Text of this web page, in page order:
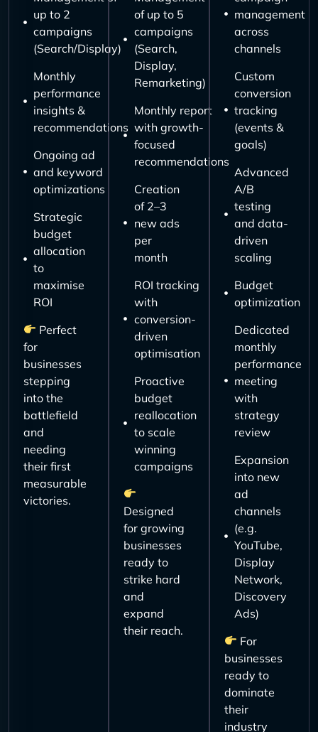
up to 2
campaigns
(Search/Display)
Monthly
performance
insights &
recommendations
Ongoing ad
and keyword
optimizations
Strategic
budget
allocation
to
maximise
ROI
Perfect
for
businesses
stepping
into the
battlefield
and
needing
their first
measurable
victories.
of up to 5
campaigns
(Search,
Display,
Remarketing)
Monthly report
with growth-
focused
recommendations
Creation
of 2–3
new ads
per
month
ROI tracking
with
conversion-
driven
optimisation
Proactive
budget
reallocation
to scale
winning
campaigns
Designed
for growing
businesses
ready to
strike hard
and
expand
their reach.
management
across
channels
Custom
conversion
tracking
(events &
goals)
Advanced
A/B
testing
and data-
driven
scaling
Budget
optimization
Dedicated
monthly
performance
meeting
with
strategy
review
Expansion
into new
ad
channels
(e.g.
YouTube,
Display
Network,
Discovery
Ads)
For
businesses
ready to
dominate
their
industry